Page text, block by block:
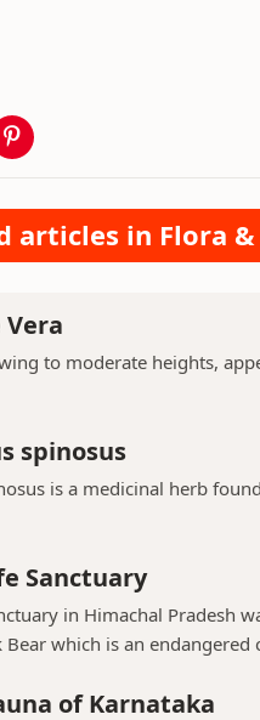
articles in Flora &
to moderate heights,
spinosus
is a medicinal herb
Sanctuary
in Himachal Pradesh
which is an endangered
of Karnataka